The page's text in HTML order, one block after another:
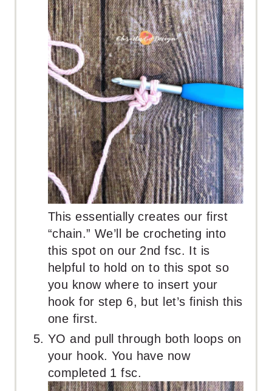
This essentially creates our first
“chain.” We’ll be crocheting into
this spot on our 2nd fsc. It is
helpful to hold on to this spot so
you know where to insert your
hook for step 6, but let’s finish this
one first.
YO and pull through both loops on
your hook. You have now
completed 1 fsc.